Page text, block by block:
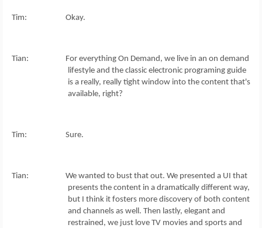
Tim: Okay.
Tian: For everything On Demand, we live in an on demand
lifestyle and the classic electronic programing guide
is a really, really tight window into the content that's
available, right?
Tim: Sure.
Tian: We wanted to bust that out. We presented a UI that
presents the content in a dramatically different way,
but I think it fosters more discovery of both content
and channels as well. Then lastly, elegant and
restrained, we just love TV movies and sports and